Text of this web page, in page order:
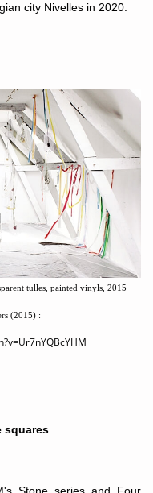
city Nivelles in 2020.
tulles, painted vinyls, 2015
(2015) :
squares